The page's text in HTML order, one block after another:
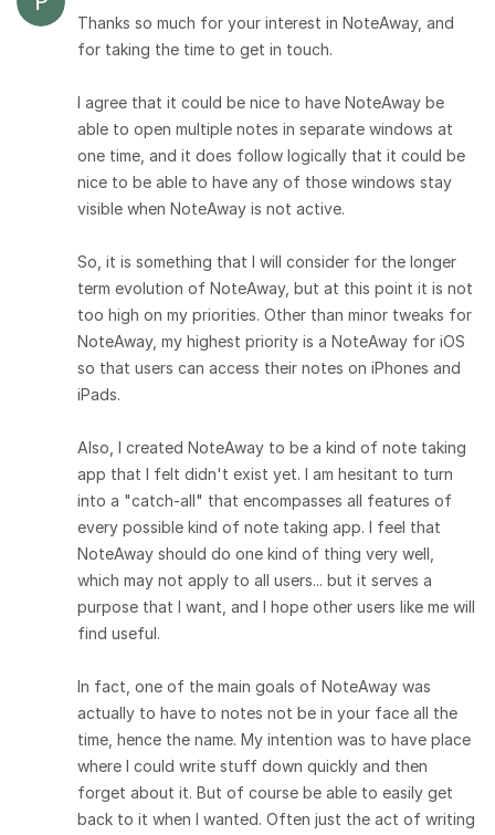
Thanks so much for your interest in NoteAway, and
for taking the time to get in touch.
I agree that it could be nice to have NoteAway be
able to open multiple notes in separate windows at
one time, and it does follow logically that it could be
nice to be able to have any of those windows stay
visible when NoteAway is not active.
So, it is something that I will consider for the longer
term evolution of NoteAway, but at this point it is not
too high on my priorities. Other than minor tweaks for
NoteAway, my highest priority is a NoteAway for iOS
so that users can access their notes on iPhones and
iPads.
Also, I created NoteAway to be a kind of note taking
app that I felt didn't exist yet. I am hesitant to turn
into a "catch-all" that encompasses all features of
every possible kind of note taking app. I feel that
NoteAway should do one kind of thing very well,
which may not apply to all users... but it serves a
purpose that I want, and I hope other users like me will
find useful.
In fact, one of the main goals of NoteAway was
actually to have to notes not be in your face all the
time, hence the name. My intention was to have place
where I could write stuff down quickly and then
forget about it. But of course be able to easily get
back to it when I wanted. Often just the act of writing